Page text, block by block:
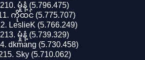
မှုံနံ့ (5.796.475)
ကိုထင် (5.775.707)
LeslieK (5.766.249)
မှုံနံ့ (5.739.329)
dkmang (5.730.458)
Sky (5.710.062)